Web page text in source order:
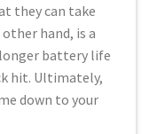
they can take
hand, is a
battery life
hit. Ultimately,
down to your